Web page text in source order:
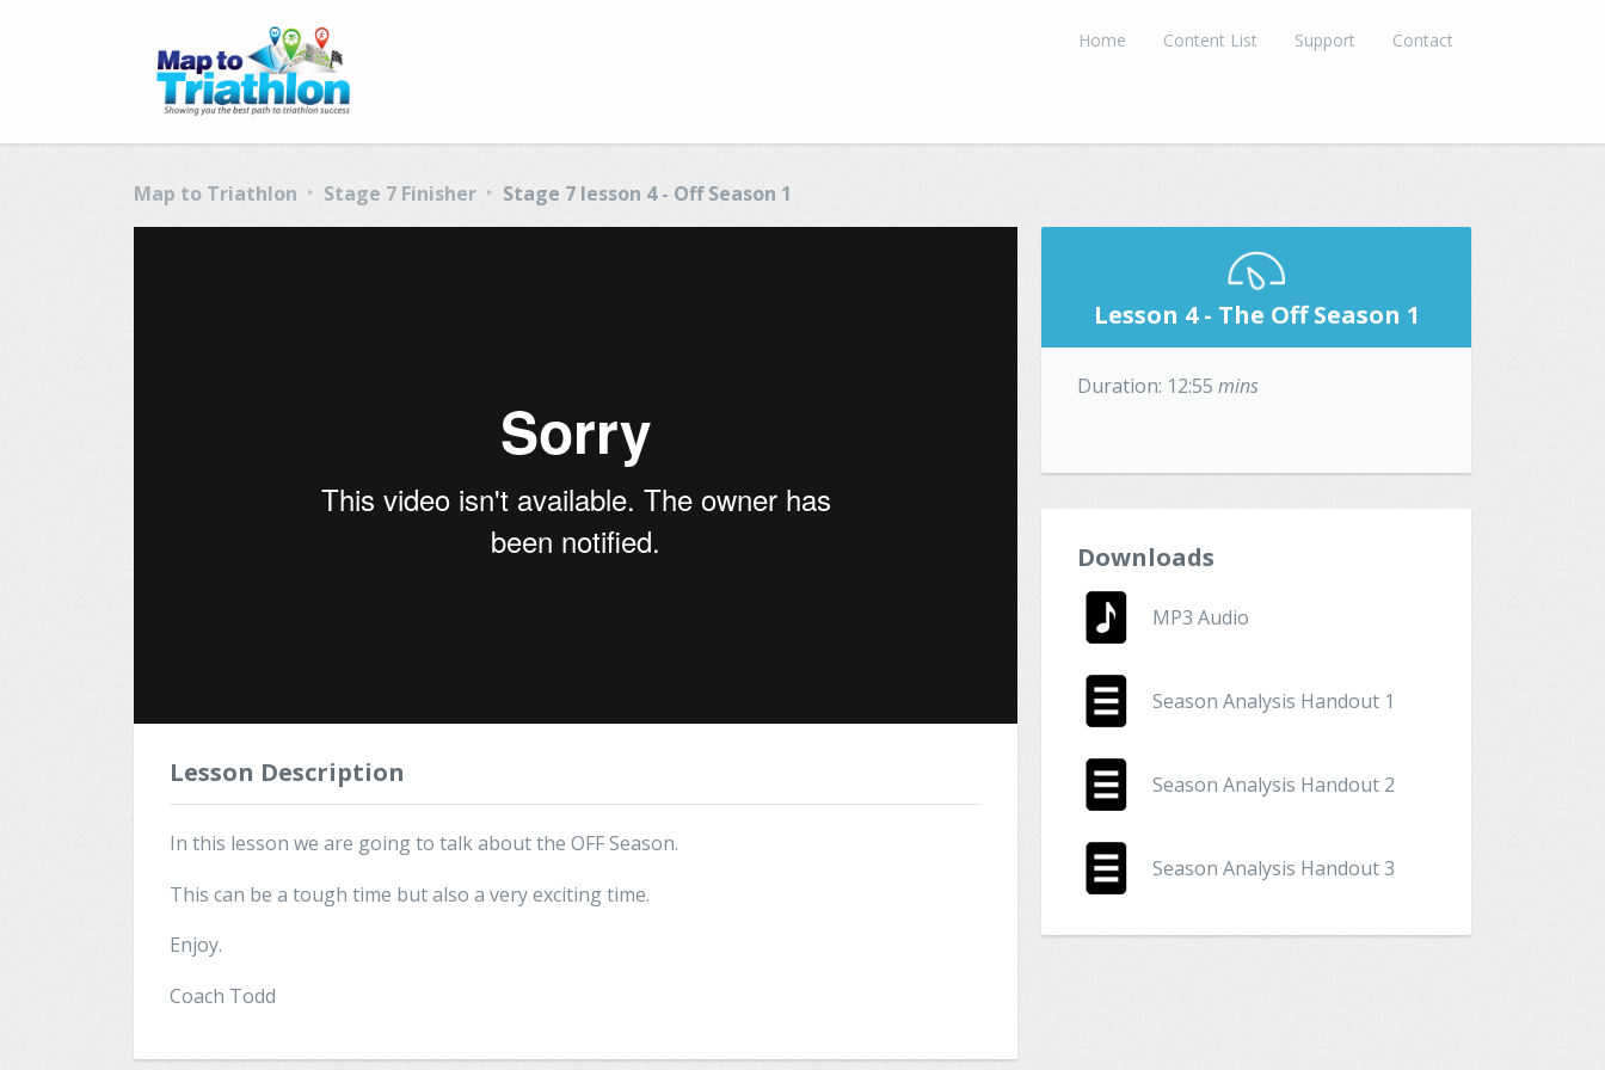
Home Content List Support Contact
Map to Triathlon Stage 7 Finisher Stage 7 lesson 4 - Off Season 1
Lesson Description
In this lesson we are going to talk about the OFF Season.
This can be a tough time but also a very exciting time.
Enjoy.
Coach Todd
Lesson 4 - The Off Season 1
Duration: 12:55 mins
Downloads
MP3 Audio
Season Analysis Handout 1
Season Analysis Handout 2
Season Analysis Handout 3